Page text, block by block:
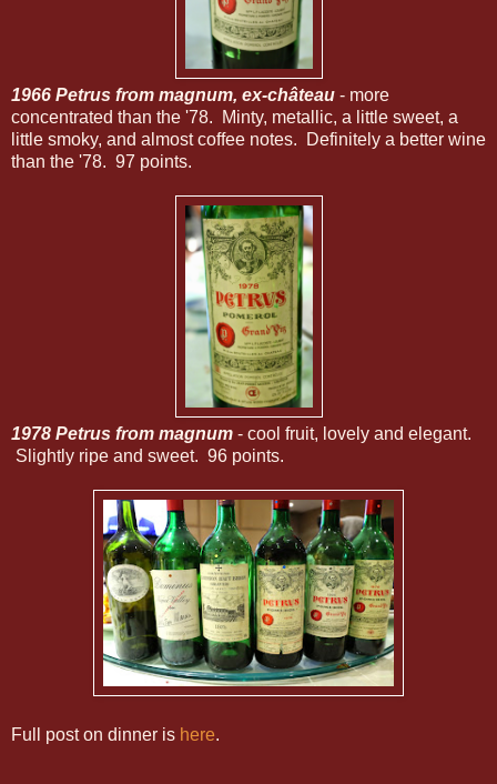
1966 Petrus from magnum, ex-château - more
concentrated than the '78. Minty, metallic, a little sweet, a
little smoky, and almost coffee notes. Definitely a better wine
than the '78. 97 points.
1978 Petrus from magnum - cool fruit, lovely and elegant.
Slightly ripe and sweet. 96 points.
Full post on dinner is here.